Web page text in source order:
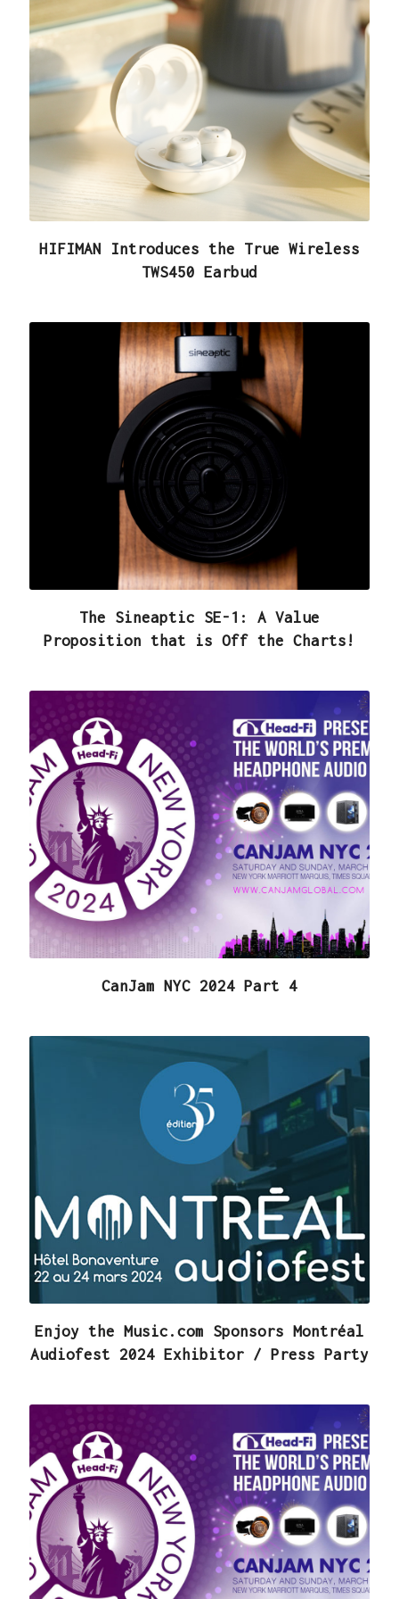
HIFIMAN Introduces the True Wireless
TWS450 Earbud
The Sineaptic SE-1: A Value
Proposition that is Off the Charts!
CanJam NYC 2024 Part 4
Enjoy the Music.com Sponsors Montréal
Audiofest 2024 Exhibitor / Press Party